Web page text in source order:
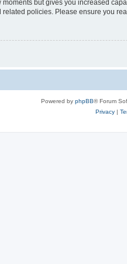
but gives you increased
policies. Please ensure you
Powered by phpBB® Forum
Privacy|